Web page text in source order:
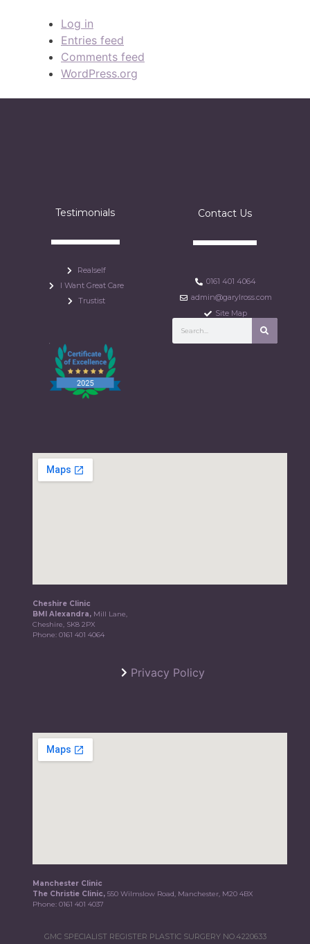
Log in
Entries feed
Comments feed
WordPress.org
Testimonials
Realself
I Want Great Care
Trustist
Contact Us
0161 401 4064
admin@garylross.com
Site Map
Cheshire Clinic
BMI Alexandra, Mill Lane,
Cheshire, SK8 2PX
Phone:0161 401 4064
Privacy Policy
Manchester Clinic
The Christie Clinic,550 Wilmslow Road, Manchester, M20 4BX
Phone:0161 401 4037
GMC SPECIALIST REGISTER PLASTIC SURGERY NO.4220633